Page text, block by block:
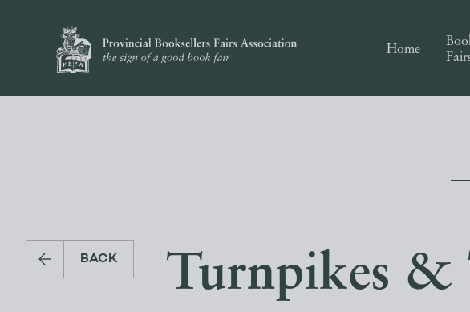
Home
BACK
Turnpikes &